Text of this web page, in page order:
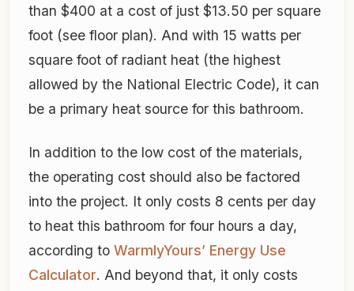
than $400 at a cost of just $13.50 per square
foot (see floor plan). And with 15 watts per
square foot of radiant heat (the highest
allowed by the National Electric Code), it can
be a primary heat source for this bathroom.
In addition to the low cost of the materials,
the operating cost should also be factored
into the project. It only costs 8 cents per day
to heat this bathroom for four hours a day,
according to WarmlyYours’ Energy Use
Calculator. And beyond that, it only costs